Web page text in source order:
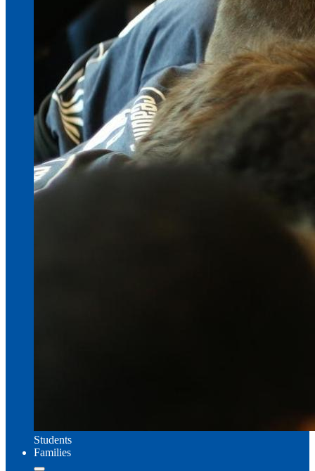
Students
Families